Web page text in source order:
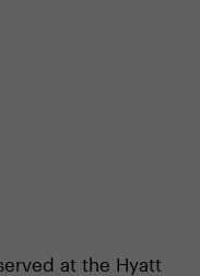
at the Hyatt